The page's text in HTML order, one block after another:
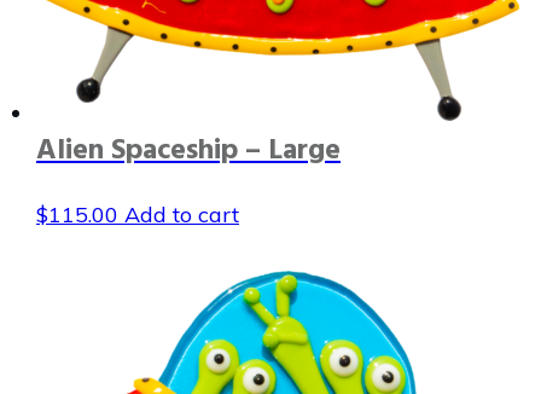
Alien Spaceship – Large
$115.00 Add to cart